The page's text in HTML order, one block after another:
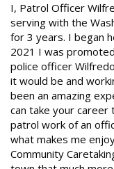
I, Patrol Officer
serving with the
for 3 years. I began
2021 I was
police officer
it would be and
been an amazing
can take your career
patrol work of an
what makes me
Community